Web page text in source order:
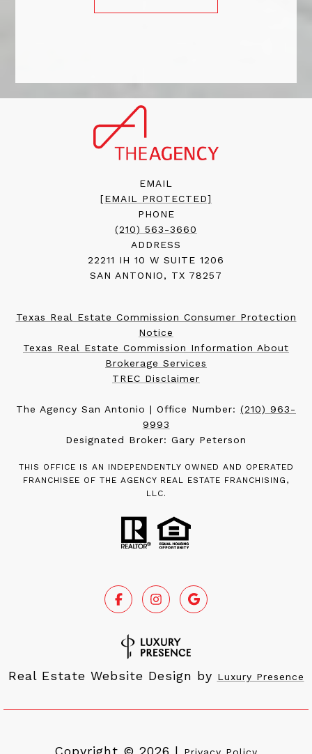
EMAIL
[EMAIL PROTECTED]
PHONE
(210) 563-3660
ADDRESS
22211 IH 10 W SUITE 1206
SAN ANTONIO, TX 78257
Texas Real Estate Commission Consumer Protection
Notice
Texas Real Estate Commission Information About
Brokerage Services
TREC Disclaimer
The Agency San Antonio | Office Number: (210) 963-
9993
Designated Broker: Gary Peterson
THIS OFFICE IS AN INDEPENDENTLY OWNED AND OPERATED
FRANCHISEE OF THE AGENCY REAL ESTATE FRANCHISING,
LLC.
Real Estate Website Design by Luxury Presence
Copyright © 2026 | Privacy Policy